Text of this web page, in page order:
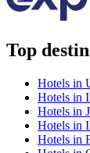
Top
Hotels in
Hotels in
Hotels in
Hotels in
Hotels in